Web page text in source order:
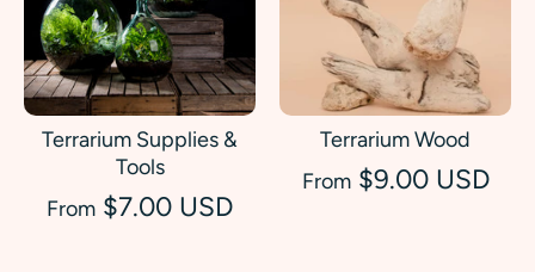
Terrarium Supplies &
Tools
From $7.00 USD
Terrarium Wood
From $9.00 USD